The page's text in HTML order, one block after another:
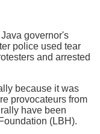
governor's
police used tear
and arrested
because it was
provocateurs from
have been
(LBH).